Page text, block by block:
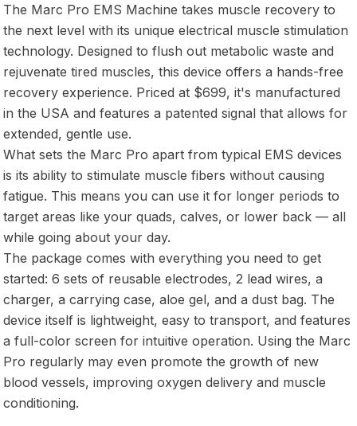
The Marc Pro EMS Machine takes muscle recovery to
the next level with its unique electrical muscle stimulation
technology. Designed to flush out metabolic waste and
rejuvenate tired muscles, this device offers a hands-free
recovery experience. Priced at $699, it's manufactured
in the USA and features a patented signal that allows for
extended, gentle use.
What sets the Marc Pro apart from typical EMS devices
is its ability to stimulate muscle fibers without causing
fatigue. This means you can use it for longer periods to
target areas like your quads, calves, or lower back — all
while going about your day.
The package comes with everything you need to get
started: 6 sets of reusable electrodes, 2 lead wires, a
charger, a carrying case, aloe gel, and a dust bag. The
device itself is lightweight, easy to transport, and features
a full-color screen for intuitive operation. Using the Marc
Pro regularly may even promote the growth of new
blood vessels, improving oxygen delivery and muscle
conditioning.